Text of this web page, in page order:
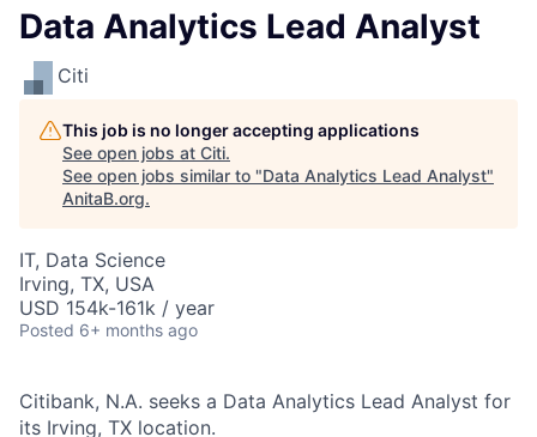
Data Analytics Lead Analyst
Citi
This job is no longer accepting applications
See open jobs at Citi.
See open jobs similar to "Data Analytics Lead Analyst"
AnitaB.org.
IT, Data Science
Irving, TX, USA
USD 154k-161k / year
Posted 6+ months ago
Citibank, N.A. seeks a Data Analytics Lead Analyst for
its Irving, TX location.